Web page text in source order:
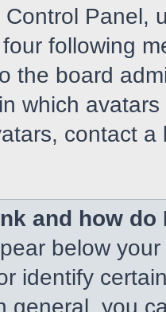
Panel,
following
the board
which
contact a
and how do
below
identify
general, you